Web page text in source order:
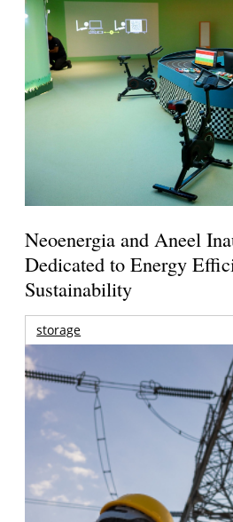
Neoenergia and Aneel
Dedicated to Energy
Sustainability
storage